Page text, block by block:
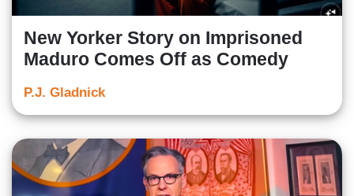
New Yorker Story on Imprisoned
Maduro Comes Off as Comedy
P.J. Gladnick